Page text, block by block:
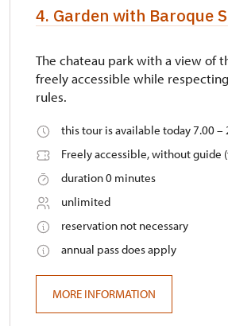
4. Garden with Baroque
The chateau park with a view of
freely accessible while
rules.
this tour is available today 7.00 –
Freely accessible, without guide
duration 0 minutes
unlimited
reservation not necessary
annual pass does apply
MORE INFORMATION